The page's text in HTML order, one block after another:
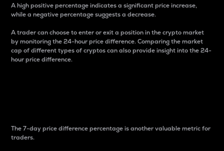
A high positive percentage indicates a significant price increase,
while a negative percentage suggests a decrease.
A trader can choose to enter or exit a position in the crypto market
by monitoring the 24-hour price difference. Comparing the market
cap of different types of cryptos can also provide insight into the 24-
hour price difference.
The 7-day price difference percentage is another valuable metric for
traders.